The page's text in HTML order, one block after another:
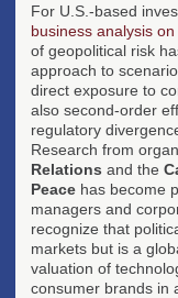
For U.S.-based
business analysis
of geopolitical risk
approach to
direct exposure to
also second-order
regulatory
Research from
Relations and the
Peace has become
managers and
recognize that
markets but is a
valuation of
consumer brands in